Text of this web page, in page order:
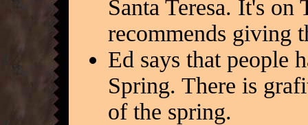
Santa Teresa. It's
recommends giving
Ed says that people
Spring. There is
of the spring.